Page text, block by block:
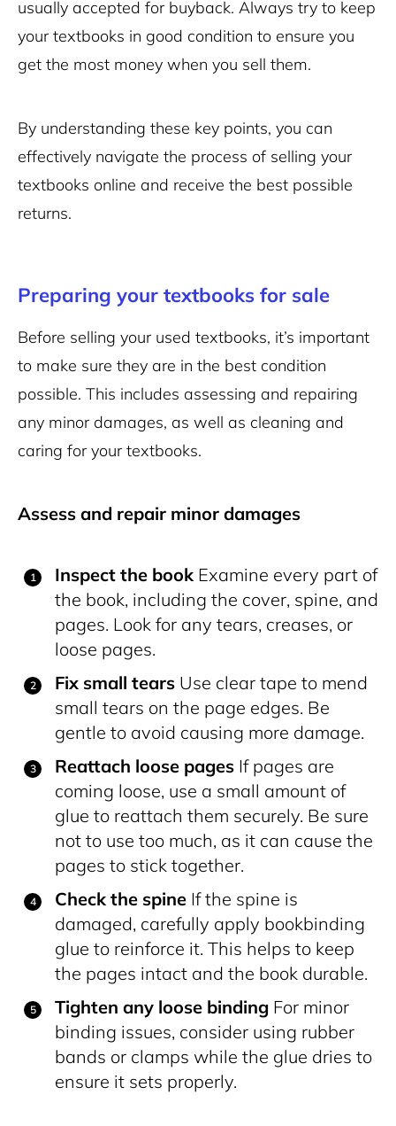
usually accepted for buyback. Always try to keep
your textbooks in good condition to ensure you
get the most money when you sell them.
By understanding these key points, you can
effectively navigate the process of selling your
textbooks online and receive the best possible
returns.
Preparing your textbooks for sale
Before selling your used textbooks, it’s important
to make sure they are in the best condition
possible. This includes assessing and repairing
any minor damages, as well as cleaning and
caring for your textbooks.
Assess and repair minor damages
Inspect the book Examine every part of
the book, including the cover, spine, and
pages. Look for any tears, creases, or
loose pages.
Fix small tears Use clear tape to mend
small tears on the page edges. Be
gentle to avoid causing more damage.
Reattach loose pages If pages are
coming loose, use a small amount of
glue to reattach them securely. Be sure
not to use too much, as it can cause the
pages to stick together.
Check the spine If the spine is
damaged, carefully apply bookbinding
glue to reinforce it. This helps to keep
the pages intact and the book durable.
Tighten any loose binding For minor
binding issues, consider using rubber
bands or clamps while the glue dries to
ensure it sets properly.